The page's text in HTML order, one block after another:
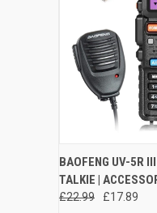
QUICK VIEW
Compare
BAOFENG UV-5R
TALKIE |
£22.99 £17.89